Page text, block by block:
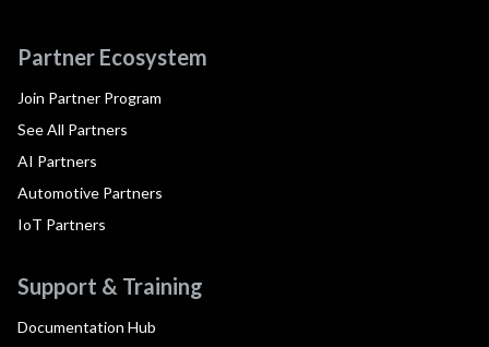
Partner Ecosystem
Join Partner Program
See All Partners
AI Partners
Automotive Partners
IoT Partners
Support & Training
Documentation Hub